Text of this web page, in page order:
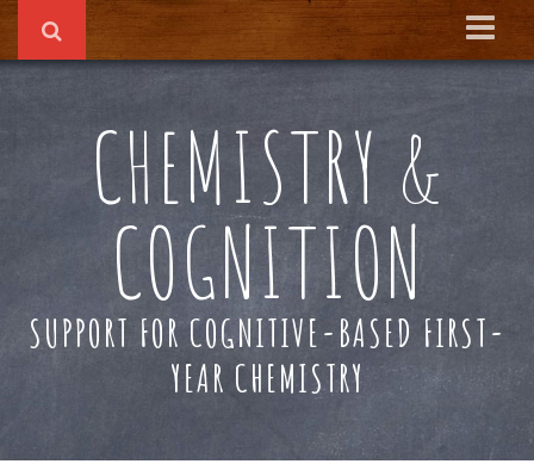
Reading RecsCHEMISTRY &
COGNITION
SUPPORT FOR COGNITIVE-BASED FIRST-
YEAR CHEMISTRY